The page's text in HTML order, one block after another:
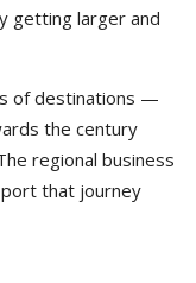
getting larger and
of destinations —
the century
regional business
that journey